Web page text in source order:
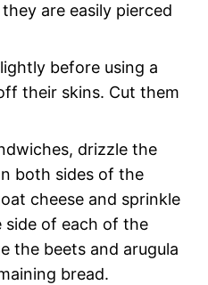
are easily pierced
before using a
their skins. Cut them
drizzle the
both sides of the
cheese and sprinkle
side of each of the
the beets and arugula
bread.